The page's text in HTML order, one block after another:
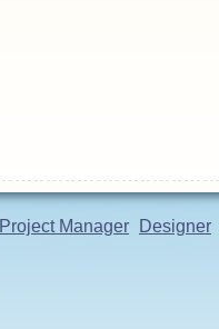
Project Manager Designer